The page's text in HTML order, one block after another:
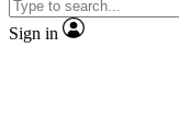
Sign in